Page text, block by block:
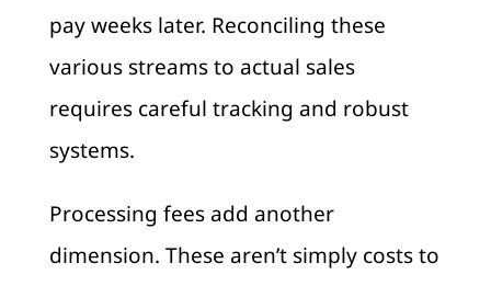
pay weeks later. Reconciling these
various streams to actual sales
requires careful tracking and robust
systems.
Processing fees add another
dimension. These aren’t simply costs to